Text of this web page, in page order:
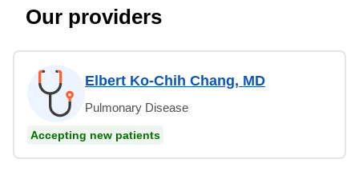
Our providers
Elbert Ko-Chih Chang, MD
Pulmonary Disease
Accepting new patients